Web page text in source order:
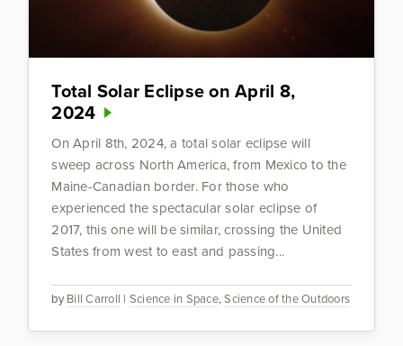
Total Solar Eclipse on April 8,
2024
byBill Carroll | Science in Space,Science of the Outdoors
On April 8th, 2024, a total solar eclipse will
sweep across North America, from Mexico to the
Maine-Canadian border. For those who
experienced the spectacular solar eclipse of
2017, this one will be similar, crossing the United
States from west to east and passing...